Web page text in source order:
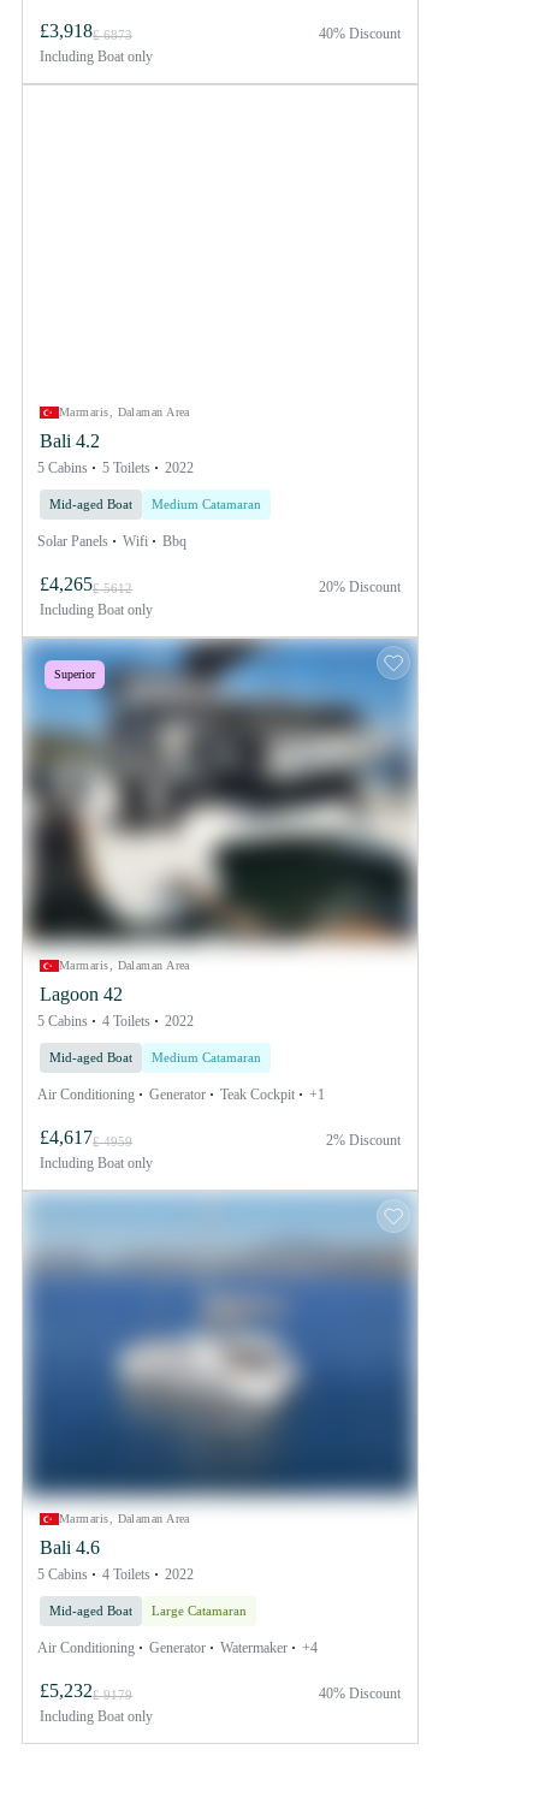
£3,918£ 6873
Including Boat only
40% Discount
Marmaris, Dalaman Area
Bali 4.2
5 Cabins 5 Toilets 2022
Mid-aged Boat Medium Catamaran
Solar Panels Wifi Bbq
£4,265£ 5612
Including Boat only
20% Discount
Superior
Marmaris, Dalaman Area
Lagoon 42
5 Cabins 4 Toilets 2022
Mid-aged Boat Medium Catamaran
Air Conditioning Generator Teak Cockpit +1
£4,617£ 4959
Including Boat only
2% Discount
Marmaris, Dalaman Area
Bali 4.6
5 Cabins 4 Toilets 2022
Mid-aged Boat Large Catamaran
Air Conditioning Generator Watermaker +4
£5,232£ 9179
Including Boat only
40% Discount